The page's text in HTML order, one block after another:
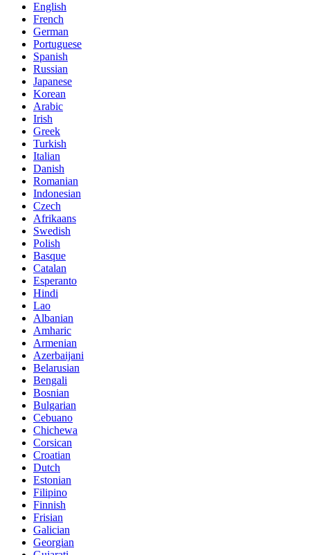
English
French
German
Portuguese
Spanish
Russian
Japanese
Korean
Arabic
Irish
Greek
Turkish
Italian
Danish
Romanian
Indonesian
Czech
Afrikaans
Swedish
Polish
Basque
Catalan
Esperanto
Hindi
Lao
Albanian
Amharic
Armenian
Azerbaijani
Belarusian
Bengali
Bosnian
Bulgarian
Cebuano
Chichewa
Corsican
Croatian
Dutch
Estonian
Filipino
Finnish
Frisian
Galician
Georgian